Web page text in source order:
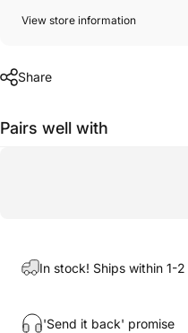
View store information
Share
Pairs well with
In stock! Ships within 1-
'Send it back' promise